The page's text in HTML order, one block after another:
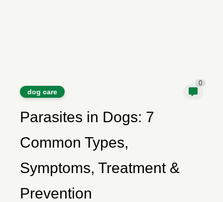
dog care
0
Parasites in Dogs: 7
Common Types,
Symptoms, Treatment &
Prevention